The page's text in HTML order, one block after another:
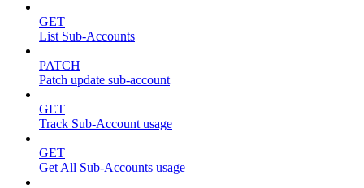
GET
List Sub-Accounts
PATCH
Patch update sub-account
GET
Track Sub-Account usage
GET
Get All Sub-Accounts usage